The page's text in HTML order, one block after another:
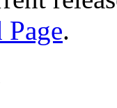
.